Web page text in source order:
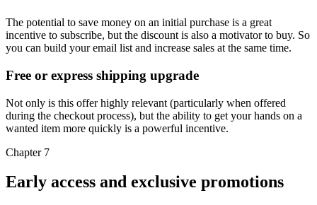
The potential to save money on an initial purchase is a great
incentive to subscribe, but the discount is also a motivator to buy. So
you can build your email list and increase sales at the same time.
Free or express shipping upgrade
Not only is this offer highly relevant (particularly when offered
during the checkout process), but the ability to get your hands on a
wanted item more quickly is a powerful incentive.
Chapter 7
Early access and exclusive promotions